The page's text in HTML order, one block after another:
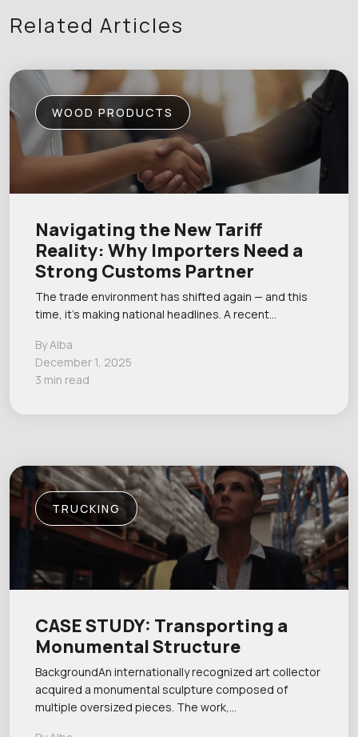
Related Articles
WOOD PRODUCTS
Navigating the New Tariff
Reality: Why Importers Need a
Strong Customs Partner
The trade environment has shifted again — and this
time, it’s making national headlines. A recent…
By Alba
December 1, 2025
3 min read
TRUCKING
CASE STUDY: Transporting a
Monumental Structure
BackgroundAn internationally recognized art collector
acquired a monumental sculpture composed of
multiple oversized pieces. The work,…